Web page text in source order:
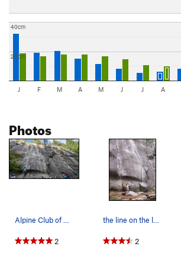
20cm
40cm
J F M A M J J A
Photos
2 2